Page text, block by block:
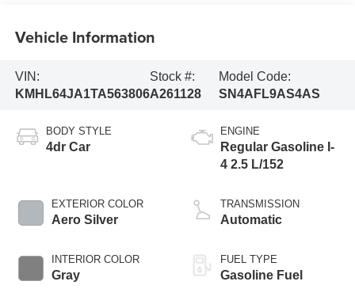
Vehicle Information
VIN:
KMHL64JA1TA563806
Stock #:
A261128
Model Code:
SN4AFL9AS4AS
BODY STYLE
4dr Car
EXTERIOR COLOR
Aero Silver
INTERIOR COLOR
Gray
ENGINE
Regular Gasoline I-
4 2.5 L/152
TRANSMISSION
Automatic
FUEL TYPE
Gasoline Fuel